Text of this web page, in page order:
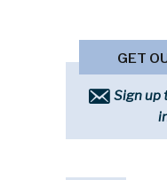
GET
Sign up